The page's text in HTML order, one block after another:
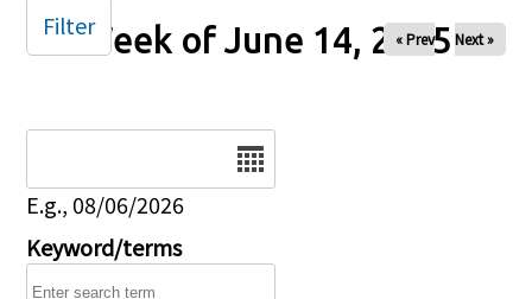
Week of June 14, 2025
« Prev Next »
E.g., 08/06/2026
Keyword/terms
Filter